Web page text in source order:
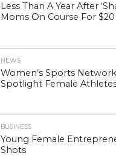
Less Than A Year After
Moms On Course For
NEWS
Women’s Sports
Spotlight Female
BUSINESS
Young Female
Shots